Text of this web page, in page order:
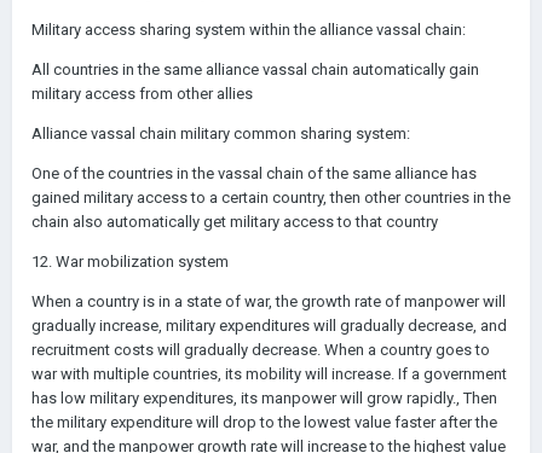
Military access sharing system within the alliance vassal chain:
All countries in the same alliance vassal chain automatically gain
military access from other allies
Alliance vassal chain military common sharing system:
One of the countries in the vassal chain of the same alliance has
gained military access to a certain country, then other countries in the
chain also automatically get military access to that country
12. War mobilization system
When a country is in a state of war, the growth rate of manpower will
gradually increase, military expenditures will gradually decrease, and
recruitment costs will gradually decrease. When a country goes to
war with multiple countries, its mobility will increase. If a government
has low military expenditures, its manpower will grow rapidly., Then
the military expenditure will drop to the lowest value faster after the
war, and the manpower growth rate will increase to the highest value